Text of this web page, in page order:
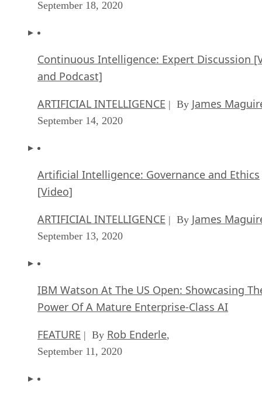
September 18, 2020
Continuous Intelligence: Expert Discussion
and Podcast]
ARTIFICIAL INTELLIGENCE | By James
September 14, 2020
Artificial Intelligence: Governance and Ethics
[Video]
ARTIFICIAL INTELLIGENCE | By James
September 13, 2020
IBM Watson At The US Open: Showcasing
Power Of A Mature Enterprise-Class AI
FEATURE | By Rob Enderle,
September 11, 2020